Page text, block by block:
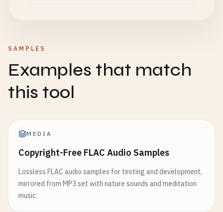
SAMPLES
Examples that match
this tool
MEDIA
Copyright-Free FLAC Audio Samples
Lossless FLAC audio samples for testing and development,
mirrored from MP3 set with nature sounds and meditation
music